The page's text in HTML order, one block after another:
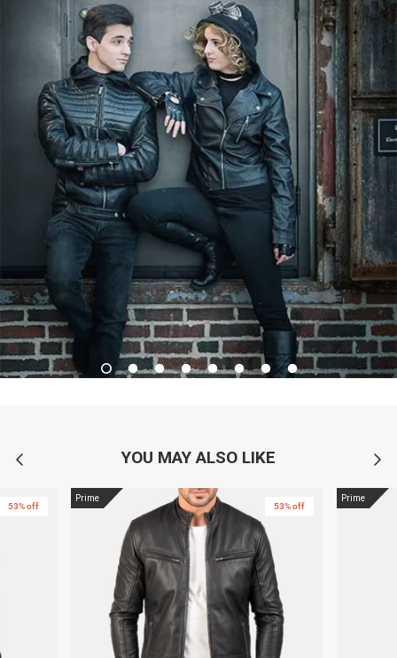
YOU MAY ALSO LIKE
53% off
Prime
53% off
Prime